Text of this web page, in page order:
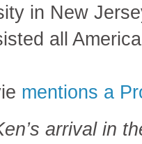
in New
all
mentions a
arrival in